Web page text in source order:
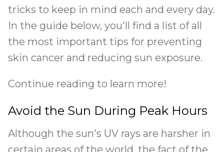
tricks to keep in mind each and every day.
In the guide below, you'll find a list of all
the most important tips for preventing
skin cancer and reducing sun exposure.
Continue reading to learn more!
Avoid the Sun During Peak Hours
Although the sun's UV rays are harsher in
certain areas of the world, the fact of the